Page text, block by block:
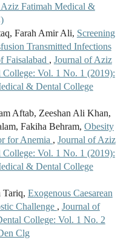
Fatimah Medical &
Farah Amir Ali, Screening
Transmitted Infections
Faisalabad , Journal of Aziz
Vol. 1 No. 1 (2019):
& Dental College
Aftab, Zeeshan Ali Khan,
Fakiha Behram, Obesity
for Anemia , Journal of Aziz
Vol. 1 No. 1 (2019):
& Dental College
Tariq, Exogenous Caesarean
Challenge , Journal of
College: Vol. 1 No. 2
Clg